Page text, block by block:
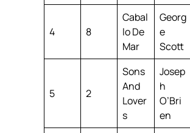
4 8
Cabal
lo De
Mar
Georg
e
Scott
5 2
Sons
And
Lover
s
Josep
h
O’Bri
en